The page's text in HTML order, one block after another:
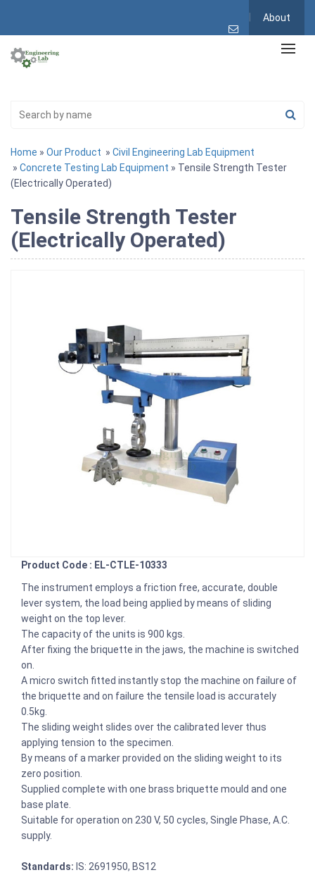
About
Home » Our Product » Civil Engineering Lab Equipment
» Concrete Testing Lab Equipment » Tensile Strength Tester
(Electrically Operated)
Tensile Strength Tester
(Electrically Operated)
Product Code : EL-CTLE-10333
The instrument employs a friction free, accurate, double
lever system, the load being applied by means of sliding
weight on the top lever.
The capacity of the units is 900 kgs.
After fixing the briquette in the jaws, the machine is switched
on.
A micro switch fitted instantly stop the machine on failure of
the briquette and on failure the tensile load is accurately
0.5kg.
The sliding weight slides over the calibrated lever thus
applying tension to the specimen.
By means of a marker provided on the sliding weight to its
zero position.
Supplied complete with one brass briquette mould and one
base plate.
Suitable for operation on 230 V, 50 cycles, Single Phase, A.C.
supply.
Standards: IS: 2691950, BS12